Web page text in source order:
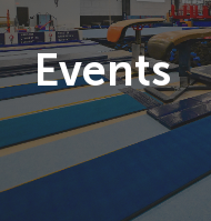
Events